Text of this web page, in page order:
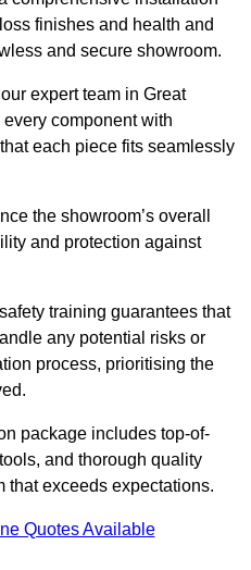
finishes and health and
and secure showroom.
expert team in Great
component with
each piece fits seamlessly
the showroom’s overall
and protection against
training guarantees that
any potential risks or
process, prioritising the
package includes top-of-
and thorough quality
that exceeds expectations.
Quotes Available